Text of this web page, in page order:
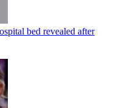
bed revealed after